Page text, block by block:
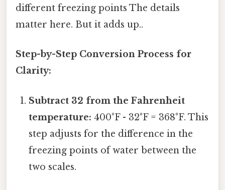
different freezing points The details
matter here. But it adds up..
Step-by-Step Conversion Process for
Clarity:
Subtract 32 from the Fahrenheit
temperature: 400°F - 32°F = 368°F. This
step adjusts for the difference in the
freezing points of water between the
two scales.